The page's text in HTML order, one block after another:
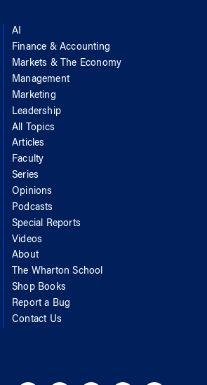
AI
Finance & Accounting
Markets & The Economy
Management
Marketing
Leadership
All Topics
Articles
Faculty
Series
Opinions
Podcasts
Special Reports
Videos
About
The Wharton School
Shop Books
Report a Bug
Contact Us